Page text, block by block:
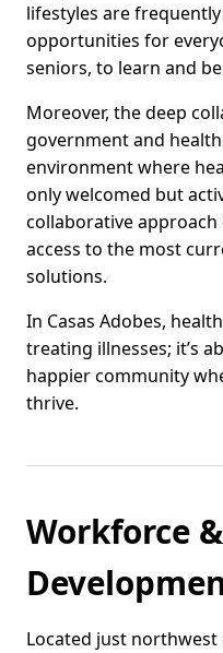
lifestyles are
opportunities for
seniors, to learn and
Moreover, the deep
government and
environment where
only welcomed but
collaborative
access to the most
solutions.
In Casas Adobes,
treating illnesses; it’s
happier community
thrive.
Workforce
Located just northwest